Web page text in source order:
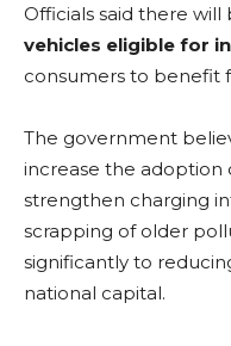
Officials said there will
vehicles eligible for
consumers to benefit
The government
increase the adoption
strengthen charging
scrapping of older
significantly to
national capital.